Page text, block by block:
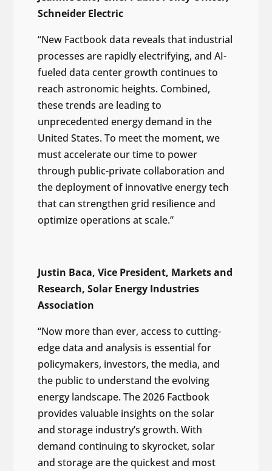
Schneider Electric
“New Factbook data reveals that industrial
processes are rapidly electrifying, and AI-
fueled data center growth continues to
reach astronomic heights. Combined,
these trends are leading to
unprecedented energy demand in the
United States. To meet the moment, we
must accelerate our time to power
through public-private collaboration and
the deployment of innovative energy tech
that can strengthen grid resilience and
optimize operations at scale.”
Justin Baca, Vice President, Markets and
Research, Solar Energy Industries
Association
“Now more than ever, access to cutting-
edge data and analysis is essential for
policymakers, investors, the media, and
the public to understand the evolving
energy landscape. The 2026 Factbook
provides valuable insights on the solar
and storage industry’s growth. With
demand continuing to skyrocket, solar
and storage are the quickest and most